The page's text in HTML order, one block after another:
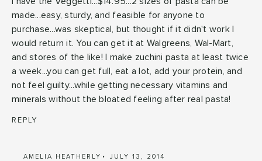
made...easy, sturdy, and feasible for anyone to
purchase...was skeptical, but thought if it didn't work I
would return it. You can get it at Walgreens, Wal-Mart,
and stores of the like! I make zuchini pasta at least twice
a week...you can get full, eat a lot, add your protein, and
not feel guilty...while getting necessary vitamins and
minerals without the bloated feeling after real pasta!
REPLY
AMELIA HEATHERLY JULY 13, 2014